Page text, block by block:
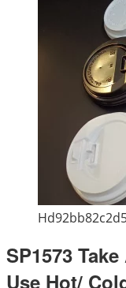
SP1573
Use Hot/